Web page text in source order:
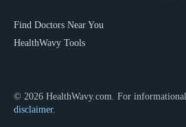
Find Doctors Near You
HealthWavy Tools
© 2026 HealthWavy.com. For
disclaimer.